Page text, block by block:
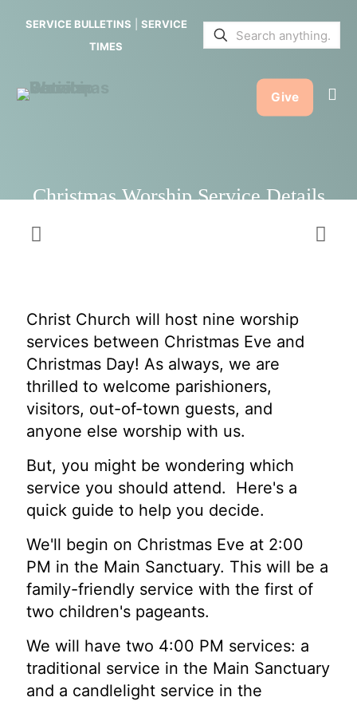
SERVICE BULLETINS
SERVICE
TIMES
Give
Christmas Worship Service Details
Service
Details
Christ Church will host nine worship
services between Christmas Eve and
Christmas Day! As always, we are
thrilled to welcome parishioners,
visitors, out-of-town guests, and
anyone else worship with us.
But, you might be wondering which
service you should attend. Here's a
quick guide to help you decide.
We'll begin on Christmas Eve at 2:00
PM in the Main Sanctuary. This will be a
family-friendly service with the first of
two children's pageants.
We will have two 4:00 PM services: a
traditional service in the Main Sanctuary
and a candlelight service in the